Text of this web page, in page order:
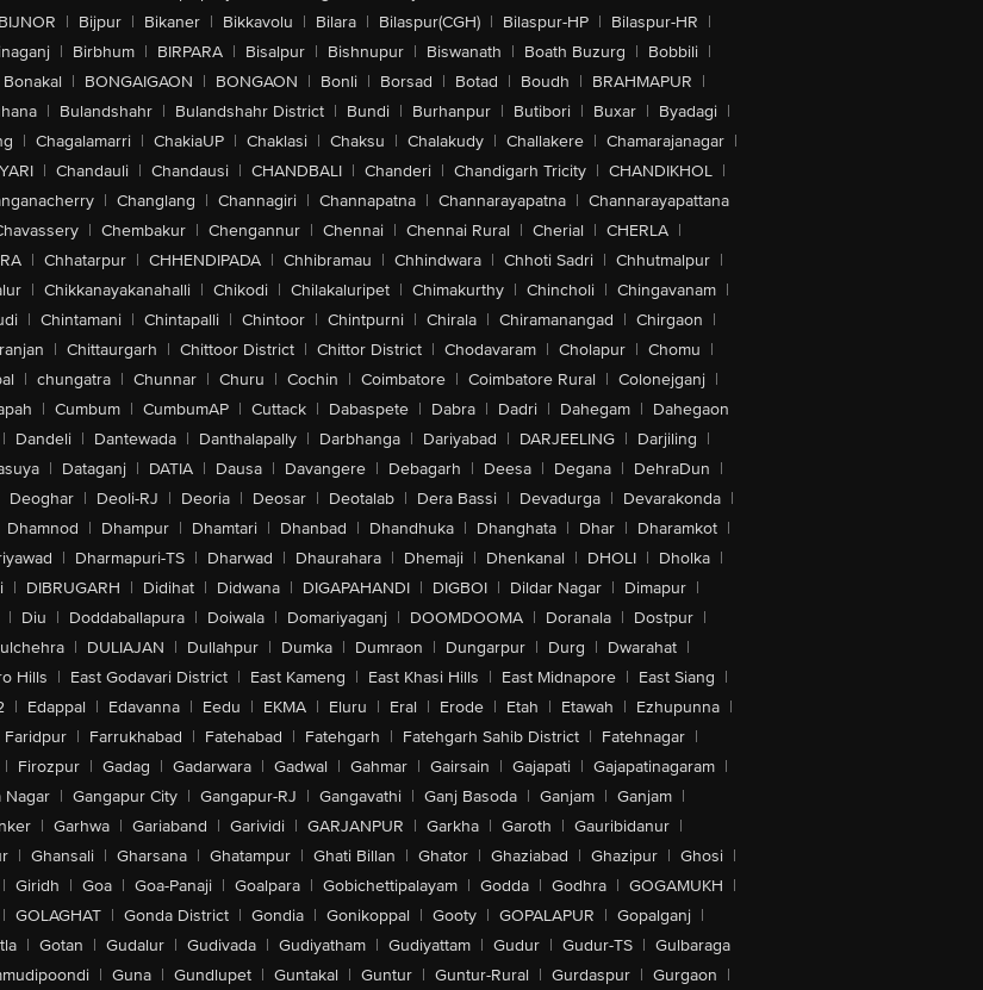
BIJNOR | Bijpur | Bikaner | Bikkavolu | Bilara | Bilaspur(CGH) | Bilaspur-HP | Bilaspur-HR |
| Birbhum | BIRPARA | Bisalpur | Bishnupur | Biswanath | Boath Buzurg | Bobbili |
Bonakal | BONGAIGAON | BONGAON | Bonli | Borsad | Botad | Boudh | BRAHMAPUR |
| Bulandshahr | Bulandshahr District | Bundi | Burhanpur | Butibori | Buxar | Byadagi |
| Chagalamarri | ChakiaUP | Chaklasi | Chaksu | Chalakudy | Challakere | Chamarajanagar |
| Chandauli | Chandausi | CHANDBALI | Chanderi | Chandigarh Tricity | CHANDIKHOL |
| Changlang | Channagiri | Channapatna | Channarayapatna | Channarayapattana
| Chembakur | Chengannur | Chennai | Chennai Rural | Cherial | CHERLA |
| Chhatarpur | CHHENDIPADA | Chhibramau | Chhindwara | Chhoti Sadri | Chhutmalpur |
| Chikkanayakanahalli | Chikodi | Chilakaluripet | Chimakurthy | Chincholi | Chingavanam |
| Chintamani | Chintapalli | Chintoor | Chintpurni | Chirala | Chiramanangad | Chirgaon |
| Chittaurgarh | Chittoor District | Chittor District | Chodavaram | Cholapur | Chomu |
| chungatra | Chunnar | Churu | Cochin | Coimbatore | Coimbatore Rural | Colonejganj |
| Cumbum | CumbumAP | Cuttack | Dabaspete | Dabra | Dadri | Dahegam | Dahegaon
| Dandeli | Dantewada | Danthalapally | Darbhanga | Dariyabad | DARJEELING | Darjiling |
| Dataganj | DATIA | Dausa | Davangere | Debagarh | Deesa | Degana | DehraDun |
Deoghar | Deoli-RJ | Deoria | Deosar | Deotalab | Dera Bassi | Devadurga | Devarakonda |
Dhamnod | Dhampur | Dhamtari | Dhanbad | Dhandhuka | Dhanghata | Dhar | Dharamkot |
| Dharmapuri-TS | Dharwad | Dhaurahara | Dhemaji | Dhenkanal | DHOLI | Dholka |
| DIBRUGARH | Didihat | Didwana | DIGAPAHANDI | DIGBOI | Dildar Nagar | Dimapur |
| Diu | Doddaballapura | Doiwala | Domariyaganj | DOOMDOOMA | Doranala | Dostpur |
| DULIAJAN | Dullahpur | Dumka | Dumraon | Dungarpur | Durg | Dwarahat |
Hills | East Godavari District | East Kameng | East Khasi Hills | East Midnapore | East Siang |
| Edappal | Edavanna | Eedu | EKMA | Eluru | Eral | Erode | Etah | Etawah | Ezhupunna |
Faridpur | Farrukhabad | Fatehabad | Fatehgarh | Fatehgarh Sahib District | Fatehnagar |
| Firozpur | Gadag | Gadarwara | Gadwal | Gahmar | Gairsain | Gajapati | Gajapatinagaram |
Nagar | Gangapur City | Gangapur-RJ | Gangavathi | Ganj Basoda | Ganjam | Ganjam |
| Garhwa | Gariaband | Garividi | GARJANPUR | Garkha | Garoth | Gauribidanur |
| Ghansali | Gharsana | Ghatampur | Ghati Billan | Ghator | Ghaziabad | Ghazipur | Ghosi |
| Giridh | Goa | Goa-Panaji | Goalpara | Gobichettipalayam | Godda | Godhra | GOGAMUKH |
| GOLAGHAT | Gonda District | Gondia | Gonikoppal | Gooty | GOPALAPUR | Gopalganj |
| Gotan | Gudalur | Gudivada | Gudiyatham | Gudiyattam | Gudur | Gudur-TS | Gulbaraga
| Guna | Gundlupet | Guntakal | Guntur | Guntur-Rural | Gurdaspur | Gurgaon |